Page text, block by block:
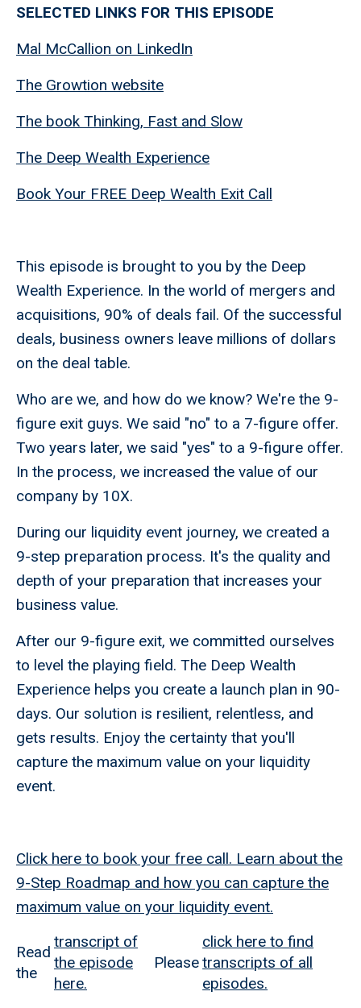
SELECTED LINKS FOR THIS EPISODE
Mal McCallion on LinkedIn
The Growtion website
The book Thinking, Fast and Slow
The Deep Wealth Experience
Book Your FREE Deep Wealth Exit Call
This episode is brought to you by the Deep
Wealth Experience. In the world of mergers and
acquisitions, 90% of deals fail. Of the successful
deals, business owners leave millions of dollars
on the deal table.
Who are we, and how do we know? We're the 9-
figure exit guys. We said "no" to a 7-figure offer.
Two years later, we said "yes" to a 9-figure offer.
In the process, we increased the value of our
company by 10X.
During our liquidity event journey, we created a
9-step preparation process. It's the quality and
depth of your preparation that increases your
business value.
After our 9-figure exit, we committed ourselves
to level the playing field. The Deep Wealth
Experience helps you create a launch plan in 90-
days. Our solution is resilient, relentless, and
gets results. Enjoy the certainty that you'll
capture the maximum value on your liquidity
event.
Click here to book your free call. Learn about the
9-Step Roadmap and how you can capture the
maximum value on your liquidity event.
Read
the
transcript of
the episode
here.
Please
click here to find
transcripts of all
episodes.